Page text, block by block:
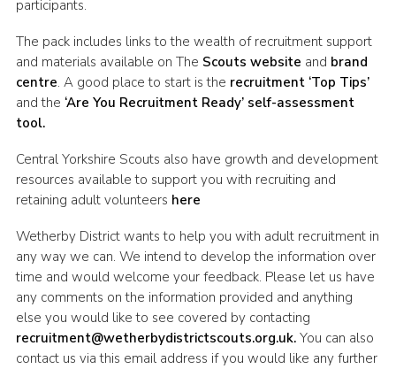
participants.
The pack includes links to the wealth of recruitment support
and materials available on The Scouts website and brand
centre. A good place to start is the recruitment ‘Top Tips’
and the ‘Are You Recruitment Ready’ self-assessment
tool.
Central Yorkshire Scouts also have growth and development
resources available to support you with recruiting and
retaining adult volunteers here
Wetherby District wants to help you with adult recruitment in
any way we can. We intend to develop the information over
time and would welcome your feedback. Please let us have
any comments on the information provided and anything
else you would like to see covered by contacting
recruitment@wetherbydistrictscouts.org.uk.You can also
contact us via this email address if you would like any further